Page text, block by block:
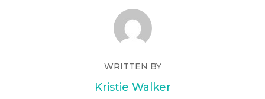
WRITTEN BY
Kristie Walker